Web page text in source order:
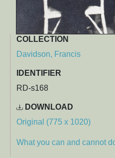
COLLECTION
Davidson, Francis
IDENTIFIER
RD-s168
DOWNLOAD
Original (775 x 1020)
What you can and cannot